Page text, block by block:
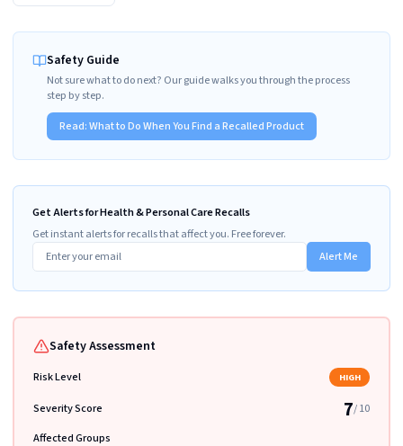
Safety Guide
Not sure what to do next? Our guide walks you through the process
step by step.
Read:What to Do When You Find a Recalled Product
Get Alerts for Health & Personal Care Recalls
Get instant alerts for recalls that affect you. Free forever.
Alert Me
Safety Assessment
Risk Level HIGH
Severity Score 7/ 10
Affected Groups